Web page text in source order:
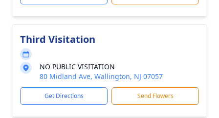
Third Visitation
NO PUBLIC VISITATION
80 Midland Ave, Wallington, NJ 07057
Get Directions Send Flowers